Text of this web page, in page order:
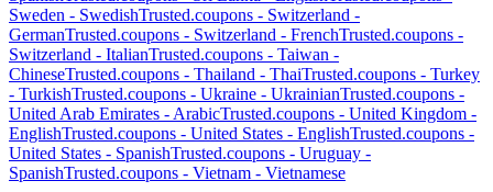
Sweden - SwedishTrusted.coupons - Switzerland -
GermanTrusted.coupons - Switzerland - FrenchTrusted.coupons -
Switzerland - ItalianTrusted.coupons - Taiwan -
ChineseTrusted.coupons - Thailand - ThaiTrusted.coupons - Turkey
- TurkishTrusted.coupons - Ukraine - UkrainianTrusted.coupons -
United Arab Emirates - ArabicTrusted.coupons - United Kingdom -
EnglishTrusted.coupons - United States - EnglishTrusted.coupons -
United States - SpanishTrusted.coupons - Uruguay -
SpanishTrusted.coupons - Vietnam - Vietnamese